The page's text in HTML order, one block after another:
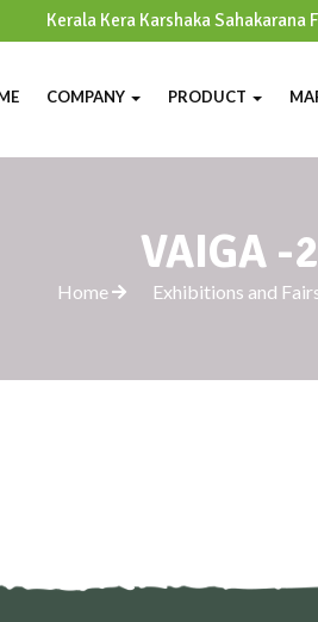
Kerala Kera Karshaka Sahakarana
COMPANY PRODUCT
VAIGA -
Home Exhibitions and